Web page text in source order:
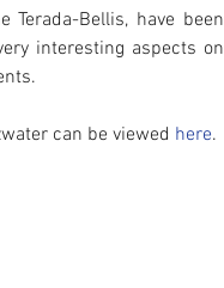
Terada-Bellis, have been
interesting aspects on
can be viewed here.